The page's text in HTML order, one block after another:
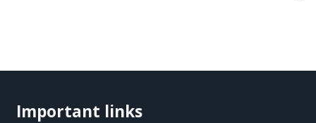
Important links